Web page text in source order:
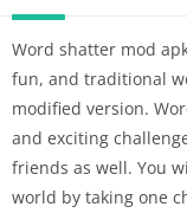
Word shatter mod
fun, and traditional
modified version.
and exciting
friends as well. You
world by taking one